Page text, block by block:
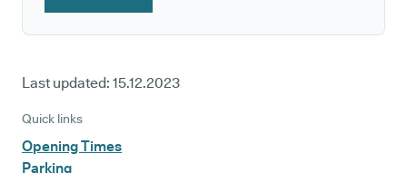
Last updated: 15.12.2023
Quick links
Opening Times
Parking